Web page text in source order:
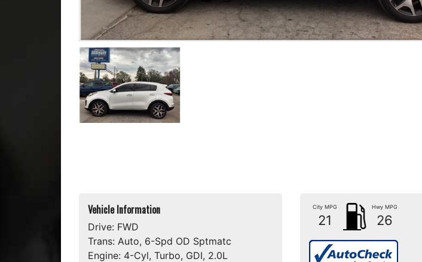
Vehicle Information
Drive: FWD
Trans: Auto, 6-Spd OD Sptmatc
Engine: 4-Cyl, Turbo, GDI, 2.0L
City MPG
21
Hwy MPG
26